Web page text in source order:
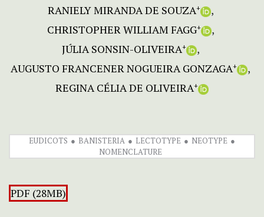
RANIELY MIRANDA DE SOUZA+
CHRISTOPHER WILLIAM FAGG+
JÚLIA SONSIN-OLIVEIRA+
AUGUSTO FRANCENER NOGUEIRA GONZAGA+
REGINA CÉLIA DE OLIVEIRA+
EUDICOTS BANISTERIA LECTOTYPE
NEOTYPE
NOMENCLATURE
PDF (28MB)